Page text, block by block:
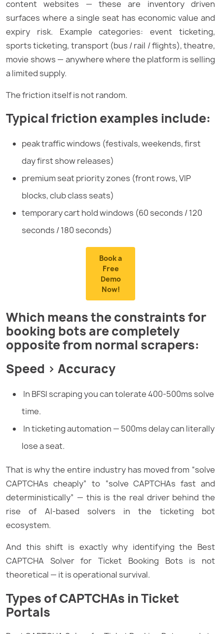
content websites — these are inventory driven
surfaces where a single seat has economic value and
expiry risk. Example categories: event ticketing,
sports ticketing, transport (bus / rail / flights), theatre,
movie shows — anywhere where the platform is selling
a limited supply.
The friction itself is not random.
Typical friction examples include:
peak traffic windows (festivals, weekends, first
day first show releases)
premium seat priority zones (front rows, VIP
blocks, club class seats)
temporary cart hold windows (60 seconds / 120
seconds / 180 seconds)
Book a
Free
Demo
Now!
Which means the constraints for
booking bots are completely
opposite from normal scrapers:
Speed > Accuracy
In BFSI scraping you can tolerate 400-500ms solve
time.
In ticketing automation — 500ms delay can literally
lose a seat.
That is why the entire industry has moved from “solve
CAPTCHAs cheaply” to “solve CAPTCHAs fast and
deterministically” — this is the real driver behind the
rise of AI-based solvers in the ticketing bot
ecosystem.
And this shift is exactly why identifying the Best
CAPTCHA Solver for Ticket Booking Bots is not
theoretical — it is operational survival.
Types of CAPTCHAs in Ticket
Portals